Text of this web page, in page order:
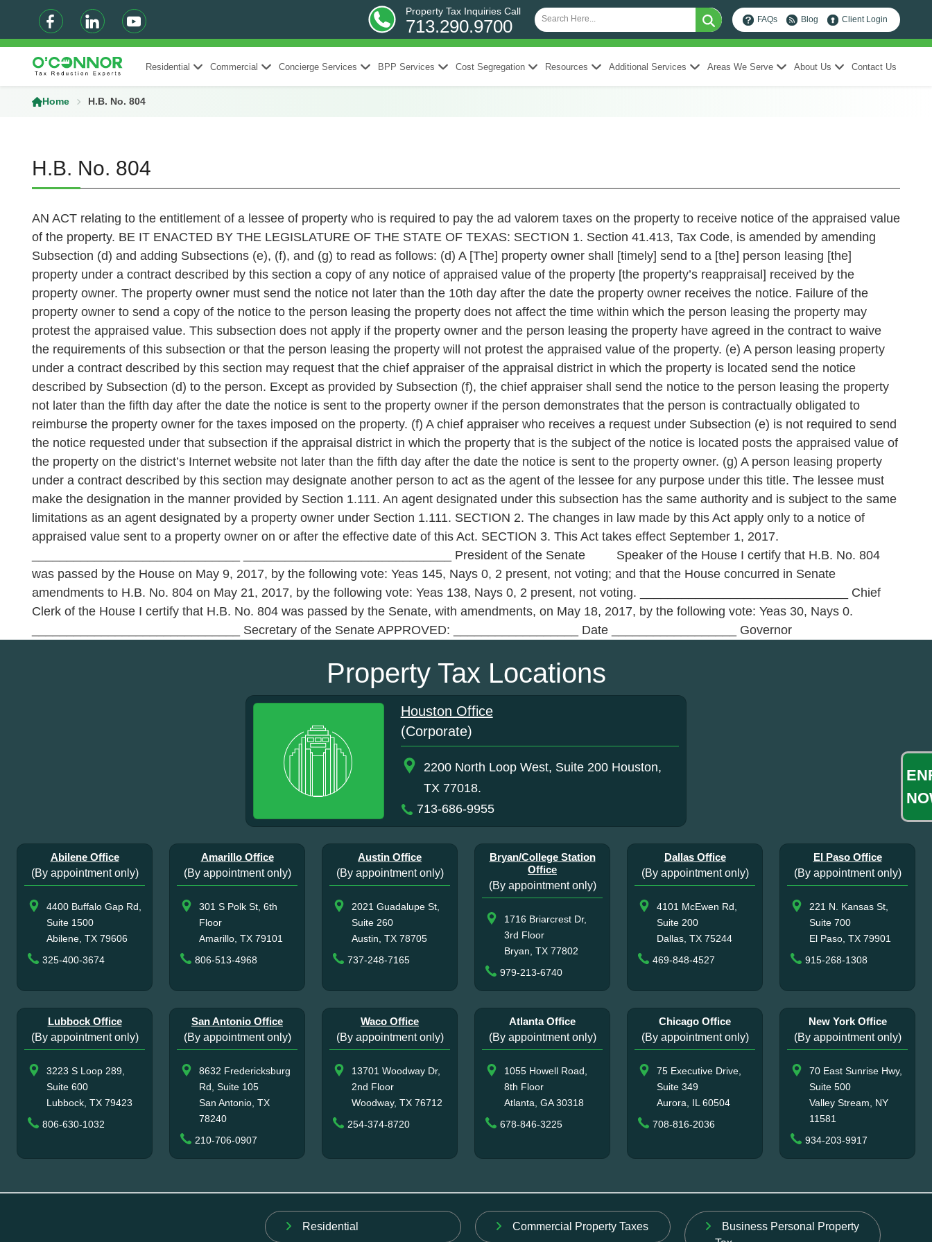
FAQs Blog Client Login
Property Tax Inquiries Call
713.290.9700
Residential Commercial Concierge Services BPP Services Cost Segregation Resources Additional Services Areas We Serve About Us Contact Us
Home H.B. No. 804
H.B. No. 804
AN ACT relating to the entitlement of a lessee of property who is required to pay the ad valorem taxes on the property to receive notice of the appraised value
of the property. BE IT ENACTED BY THE LEGISLATURE OF THE STATE OF TEXAS: SECTION 1. Section 41.413, Tax Code, is amended by amending
Subsection (d) and adding Subsections (e), (f), and (g) to read as follows: (d) A [The] property owner shall [timely] send to a [the] person leasing [the]
property under a contract described by this section a copy of any notice of appraised value of the property [the property’s reappraisal] received by the
property owner. The property owner must send the notice not later than the 10th day after the date the property owner receives the notice. Failure of the
property owner to send a copy of the notice to the person leasing the property does not affect the time within which the person leasing the property may
protest the appraised value. This subsection does not apply if the property owner and the person leasing the property have agreed in the contract to waive
the requirements of this subsection or that the person leasing the property will not protest the appraised value of the property. (e) A person leasing property
under a contract described by this section may request that the chief appraiser of the appraisal district in which the property is located send the notice
described by Subsection (d) to the person. Except as provided by Subsection (f), the chief appraiser shall send the notice to the person leasing the property
not later than the fifth day after the date the notice is sent to the property owner if the person demonstrates that the person is contractually obligated to
reimburse the property owner for the taxes imposed on the property. (f) A chief appraiser who receives a request under Subsection (e) is not required to send
the notice requested under that subsection if the appraisal district in which the property that is the subject of the notice is located posts the appraised value of
the property on the district’s Internet website not later than the fifth day after the date the notice is sent to the property owner. (g) A person leasing property
under a contract described by this section may designate another person to act as the agent of the lessee for any purpose under this title. The lessee must
make the designation in the manner provided by Section 1.111. An agent designated under this subsection has the same authority and is subject to the same
limitations as an agent designated by a property owner under Section 1.111. SECTION 2. The changes in law made by this Act apply only to a notice of
appraised value sent to a property owner on or after the effective date of this Act. SECTION 3. This Act takes effect September 1, 2017.
______________________________ ______________________________ President of the Senate Speaker of the House I certify that H.B. No. 804
was passed by the House on May 9, 2017, by the following vote: Yeas 145, Nays 0, 2 present, not voting; and that the House concurred in Senate
amendments to H.B. No. 804 on May 21, 2017, by the following vote: Yeas 138, Nays 0, 2 present, not voting. ______________________________ Chief
Clerk of the House I certify that H.B. No. 804 was passed by the Senate, with amendments, on May 18, 2017, by the following vote: Yeas 30, Nays 0.
______________________________ Secretary of the Senate APPROVED: __________________ Date __________________ Governor
Property Tax Locations
Houston Office
(Corporate)
2200 North Loop West, Suite 200 Houston,
TX 77018.
713-686-9955
Abilene Office
(By appointment only)
4400 Buffalo Gap Rd,
Suite 1500
Abilene, TX 79606
325-400-3674
Amarillo Office
(By appointment only)
301 S Polk St, 6th
Floor
Amarillo, TX 79101
806-513-4968
Austin Office
(By appointment only)
2021 Guadalupe St,
Suite 260
Austin, TX 78705
737-248-7165
Bryan/College Station
Office
(By appointment only)
1716 Briarcrest Dr,
3rd Floor
Bryan, TX 77802
979-213-6740
Dallas Office
(By appointment only)
4101 McEwen Rd,
Suite 200
Dallas, TX 75244
469-848-4527
El Paso Office
(By appointment only)
221 N. Kansas St,
Suite 700
El Paso, TX 79901
915-268-1308
Lubbock Office
(By appointment only)
3223 S Loop 289,
Suite 600
Lubbock, TX 79423
806-630-1032
San Antonio Office
(By appointment only)
8632 Fredericksburg
Rd, Suite 105
San Antonio, TX
78240
210-706-0907
Waco Office
(By appointment only)
13701 Woodway Dr,
2nd Floor
Woodway, TX 76712
254-374-8720
Atlanta Office
(By appointment only)
1055 Howell Road,
8th Floor
Atlanta, GA 30318
678-846-3225
Chicago Office
(By appointment only)
75 Executive Drive,
Suite 349
Aurora, IL 60504
708-816-2036
New York Office
(By appointment only)
70 East Sunrise Hwy,
Suite 500
Valley Stream, NY
11581
934-203-9917
Residential Commercial Property Taxes
Business Personal Property